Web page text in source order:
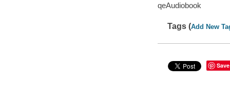
qeAudiobook
Tags (Add New
Save